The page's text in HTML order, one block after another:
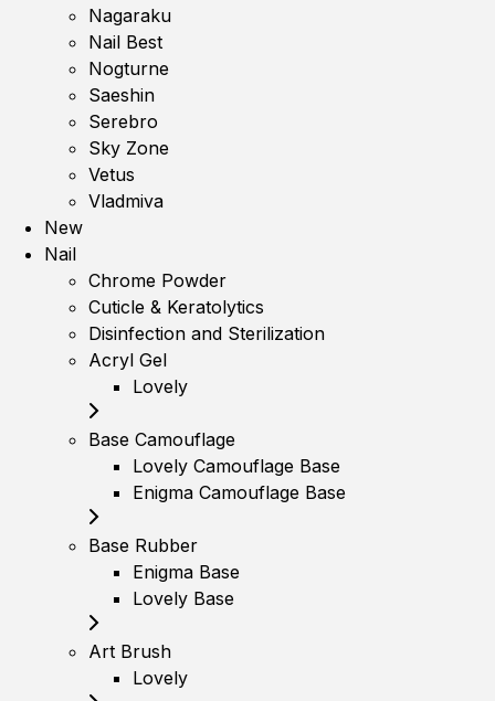
Nagaraku
Nail Best
Nogturne
Saeshin
Serebro
Sky Zone
Vetus
Vladmiva
New
Nail
Chrome Powder
Cuticle & Keratolytics
Disinfection and Sterilization
Acryl Gel
Lovely
Base Camouflage
Lovely Camouflage Base
Enigma Camouflage Base
Base Rubber
Enigma Base
Lovely Base
Art Brush
Lovely